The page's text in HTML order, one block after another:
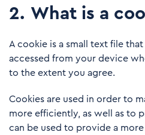
2. What is a
A cookie is a small text file
accessed from your device
to the extent you agree.
Cookies are used in order to
more efficiently, as well as to
can be used to provide a more